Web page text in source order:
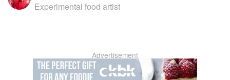
Experimental food artist
Advertisement